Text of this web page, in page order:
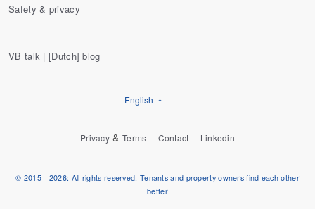
Safety & privacy
VB talk | [Dutch] blog
English
Privacy & Terms Contact Linkedin
© 2015 - 2026: All rights reserved. Tenants and property owners find each other
better